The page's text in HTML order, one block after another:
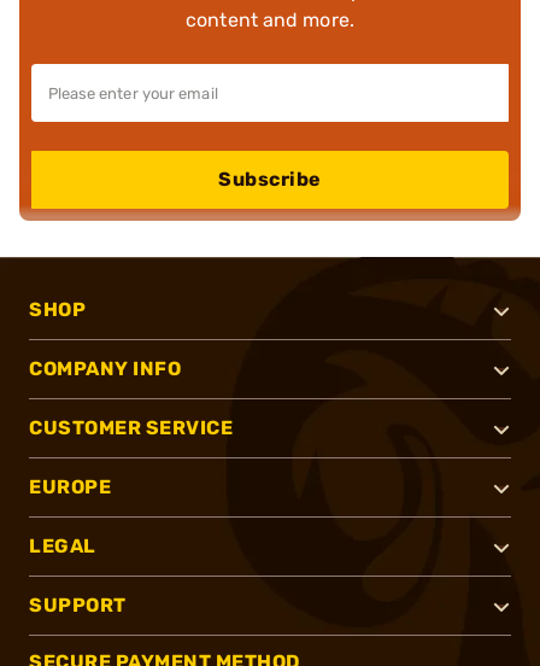
content and more.
Subscribe
SHOP
COMPANY INFO
CUSTOMER SERVICE
EUROPE
LEGAL
SUPPORT